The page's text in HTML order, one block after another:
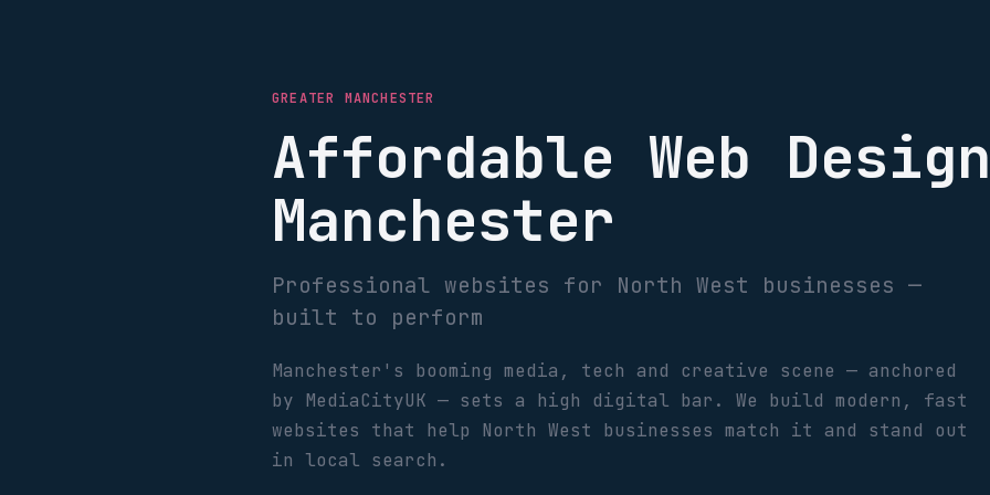
GREATER MANCHESTER
Affordable Web
Manchester
Professional websites for North West businesses —
built to perform
Manchester's booming media, tech and creative scene — anchored
by MediaCityUK — sets a high digital bar. We build modern, fast
websites that help North West businesses match it and stand out
in local search.